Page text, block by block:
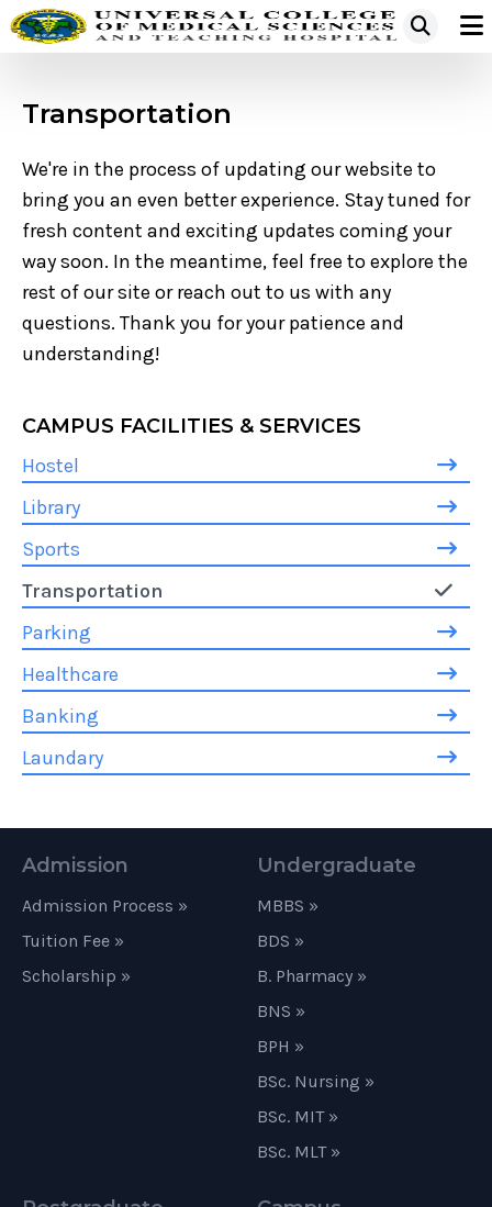
Transportation
We're in the process of updating our website to
bring you an even better experience. Stay tuned for
fresh content and exciting updates coming your
way soon. In the meantime, feel free to explore the
rest of our site or reach out to us with any
questions. Thank you for your patience and
understanding!
CAMPUS FACILITIES & SERVICES
Hostel
Library
Sports
Transportation
Parking
Healthcare
Banking
Laundary
Admission
Admission Process »
Tuition Fee »
Scholarship »
Undergraduate
MBBS »
BDS »
B. Pharmacy »
BNS »
BPH »
BSc. Nursing »
BSc. MIT »
BSc. MLT »